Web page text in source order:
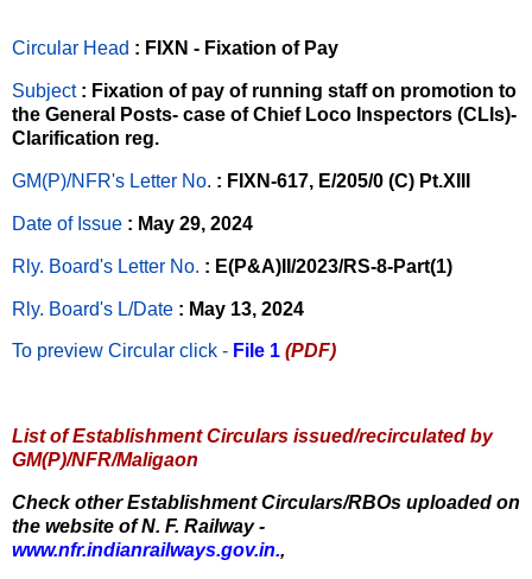
Circular Head : FIXN - Fixation of Pay
Subject : Fixation of pay of running staff on promotion to
the General Posts- case of Chief Loco Inspectors (CLIs)-
Clarification reg.
GM(P)/NFR's Letter No. : FIXN-617, E/205/0 (C) Pt.XIII
Date of Issue : May 29, 2024
Rly. Board's Letter No. : E(P&A)II/2023/RS-8-Part(1)
Rly. Board's L/Date : May 13, 2024
To preview Circular click - File 1 (PDF)
List of Establishment Circulars issued/recirculated by
GM(P)/NFR/Maligaon
Check other Establishment Circulars/RBOs uploaded on
the website of N. F. Railway -
www.nfr.indianrailways.gov.in.,